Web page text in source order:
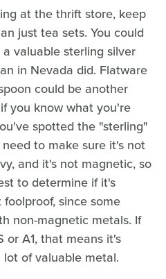
at the thrift store, keep
just tea sets. You could
valuable sterling silver
in Nevada did. Flatware
could be another
if you know what you're
spotted the "sterling"
to make sure it's not
and it's not magnetic, so
to determine if it's
since some
non-magnetic metals. If
or A1, that means it's
of valuable metal.